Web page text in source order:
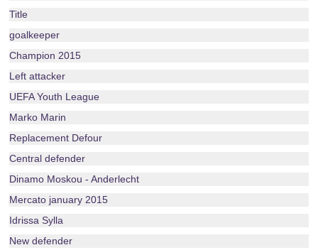
Title
goalkeeper
Champion 2015
Left attacker
UEFA Youth League
Marko Marin
Replacement Defour
Central defender
Dinamo Moskou - Anderlecht
Mercato january 2015
Idrissa Sylla
New defender